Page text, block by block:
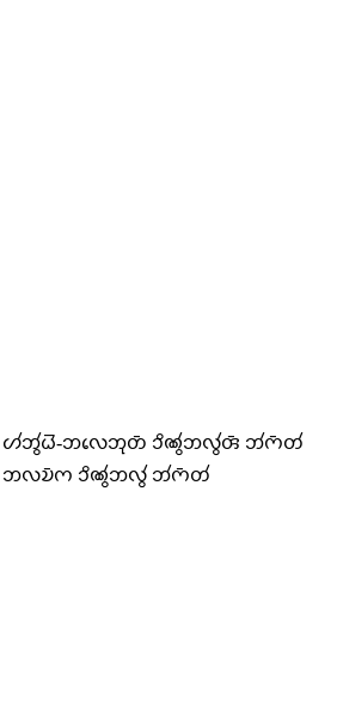
𑄦𑄧𑄃𑄮𑄠𑄭-𑄃𑄣𑄬𑄃𑄪𑄖𑄴 𑄘𑄨𑄚𑄮𑄃𑄣𑄮𑄢𑄴 𑄃𑄧𑄇𑄴𑄖𑄧
𑄃𑄣𑄌𑄴𑄇 𑄘𑄨𑄚𑄮𑄃𑄣𑄮 𑄃𑄧𑄇𑄴𑄖𑄧